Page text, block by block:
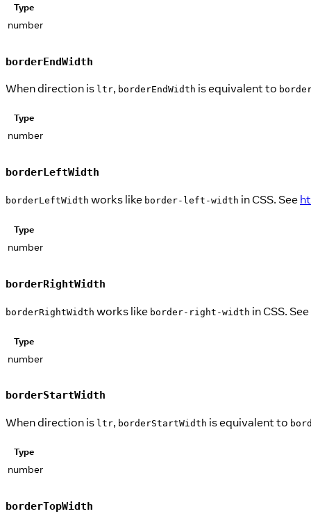
Type
number
borderEndWidth
When direction is ltr, borderEndWidth is equivalent to
Type
number
borderLeftWidth
borderLeftWidth works like border-left-width in CSS. See
Type
number
borderRightWidth
borderRightWidth works like border-right-width in CSS. See
Type
number
borderStartWidth
When direction is ltr, borderStartWidth is equivalent to
Type
number
borderTopWidth